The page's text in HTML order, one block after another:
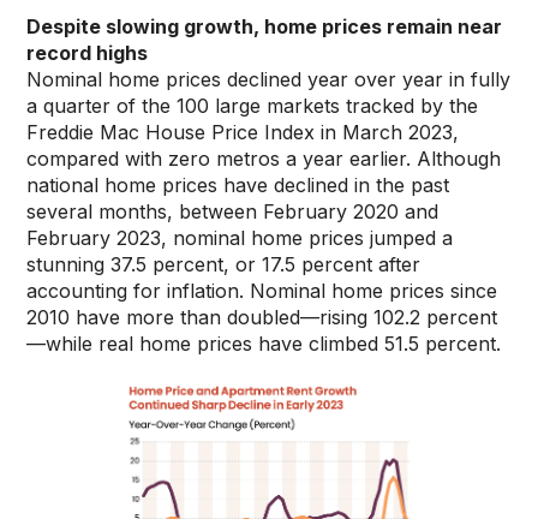
Despite slowing growth, home prices remain near
record highs
Nominal home prices declined year over year in fully
a quarter of the 100 large markets tracked by the
Freddie Mac House Price Index in March 2023,
compared with zero metros a year earlier. Although
national home prices have declined in the past
several months, between February 2020 and
February 2023, nominal home prices jumped a
stunning 37.5 percent, or 17.5 percent after
accounting for inflation. Nominal home prices since
2010 have more than doubled—rising 102.2 percent
—while real home prices have climbed 51.5 percent.